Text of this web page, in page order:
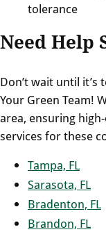
tolerance
Need Help
Don’t wait until
Your Green Team!
area, ensuring
services for these
Tampa, FL
Sarasota, FL
Bradenton, FL
Brandon, FL